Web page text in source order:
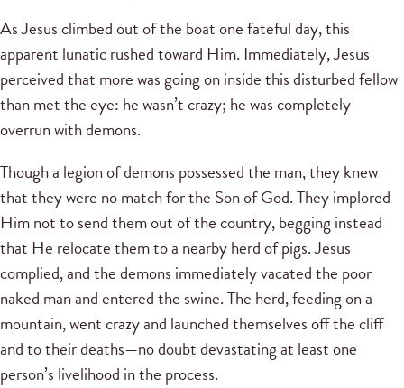
As Jesus climbed out of the boat one fateful day, this
apparent lunatic rushed toward Him. Immediately, Jesus
perceived that more was going on inside this disturbed fellow
than met the eye: he wasn’t crazy; he was completely
overrun with demons.
Though a legion of demons possessed the man, they knew
that they were no match for the Son of God. They implored
Him not to send them out of the country, begging instead
that He relocate them to a nearby herd of pigs. Jesus
complied, and the demons immediately vacated the poor
naked man and entered the swine. The herd, feeding on a
mountain, went crazy and launched themselves off the cliff
and to their deaths—no doubt devastating at least one
person’s livelihood in the process.